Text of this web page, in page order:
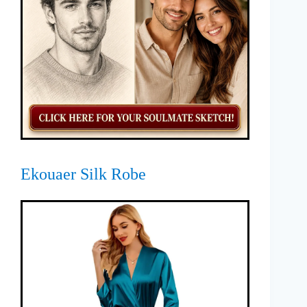
Ekouaer Silk Robe